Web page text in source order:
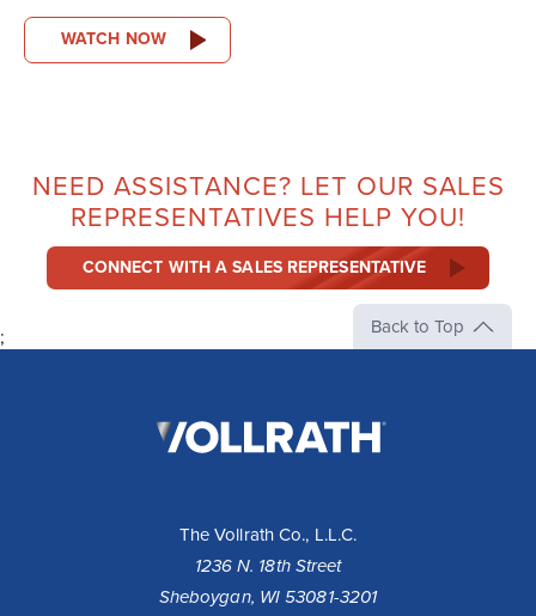
WATCH NOW
NEED ASSISTANCE? LET OUR SALES
REPRESENTATIVES HELP YOU!
CONNECT WITH A SALES REPRESENTATIVE
; Back to Top
The Vollrath Co., L.L.C.
1236 N. 18th Street
Sheboygan, WI 53081-3201